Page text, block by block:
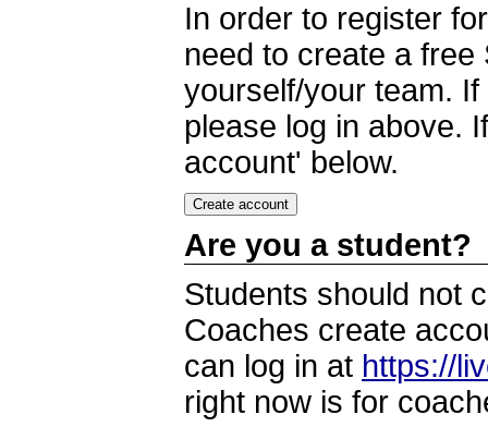
In order to register
need to create a
yourself/your team.
please log in above.
account' below.
Are you a student?
Students should not
Coaches create
can log in at https://
right now is for